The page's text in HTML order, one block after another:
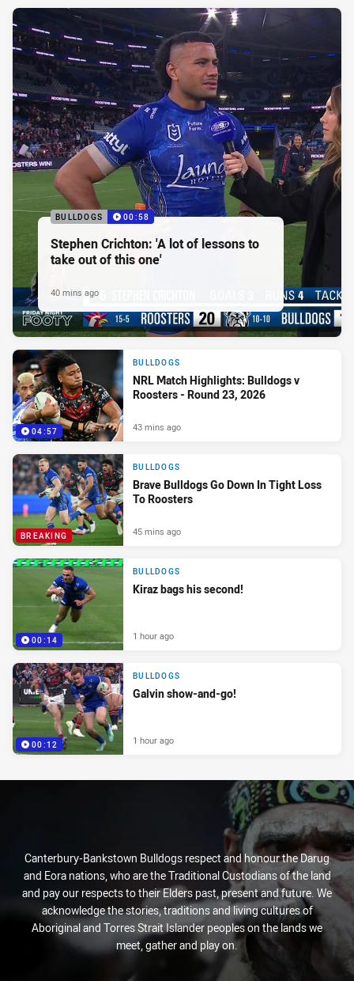
BULLDOGS 00:58
Stephen Crichton: 'A lot of lessons to
take out of this one'
40 mins ago
04:57
BULLDOGS
NRL Match Highlights: Bulldogs v
Roosters - Round 23, 2026
43 mins ago
BREAKING
BULLDOGS
Brave Bulldogs Go Down In Tight Loss
To Roosters
45 mins ago
00:14
BULLDOGS
Kiraz bags his second!
1 hour ago
00:12
BULLDOGS
Galvin show-and-go!
1 hour ago
Canterbury-Bankstown Bulldogs respect and honour the Darug
and Eora nations, who are the Traditional Custodians of the land
and pay our respects to their Elders past, present and future. We
acknowledge the stories, traditions and living cultures of
Aboriginal and Torres Strait Islander peoples on the lands we
meet, gather and play on.